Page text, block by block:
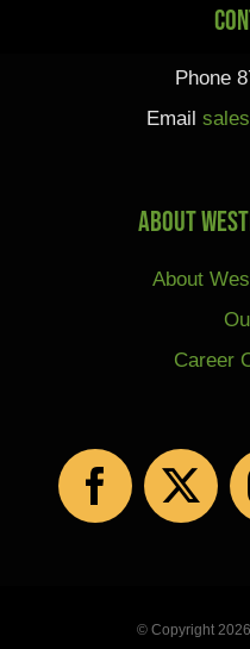
Phone
Email
About
About
Career
© Copyright